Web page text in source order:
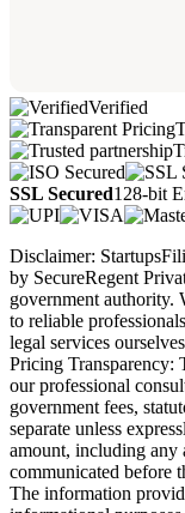
Verified
SSL Secured128-bit
Disclaimer:
by SecureRegent
government authority.
to reliable
legal services
Pricing Transparency:
our professional
government fees,
separate unless
amount, including any
communicated before
The information